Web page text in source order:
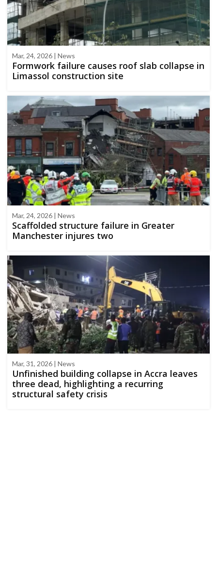
Mar, 24, 2026 | News
Formwork failure causes roof slab collapse in
Limassol construction site
Mar, 24, 2026 | News
Scaffolded structure failure in Greater
Manchester injures two
Mar, 31, 2026 | News
Unfinished building collapse in Accra leaves
three dead, highlighting a recurring
structural safety crisis